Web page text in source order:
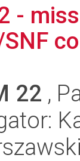
-
22 ,